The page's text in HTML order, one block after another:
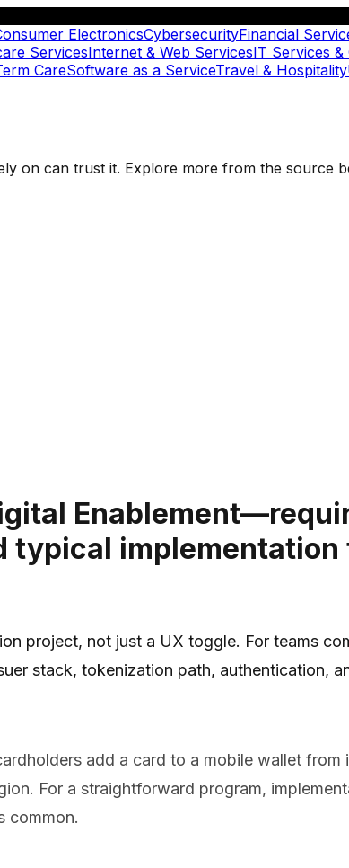
ElectronicsCybersecurityFinancial
ServicesInternet & Web ServicesIT Services &
CareSoftware as a ServiceTravel & Hospitality
on can trust it. Explore more from the source
typical
project, not just a UX toggle. For teams
stack, tokenization path, authentication,
add a card to a mobile wallet from
For a straightforward program,
common.